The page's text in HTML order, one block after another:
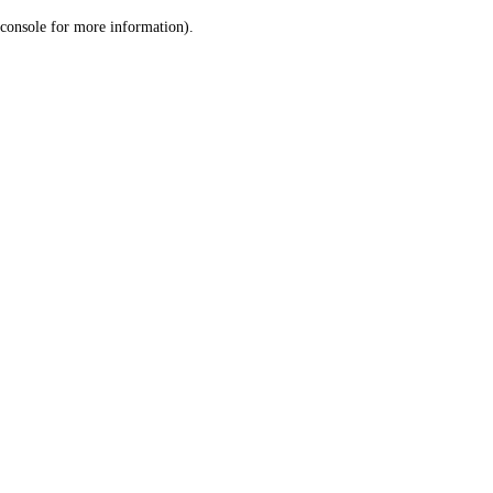
console for more information).